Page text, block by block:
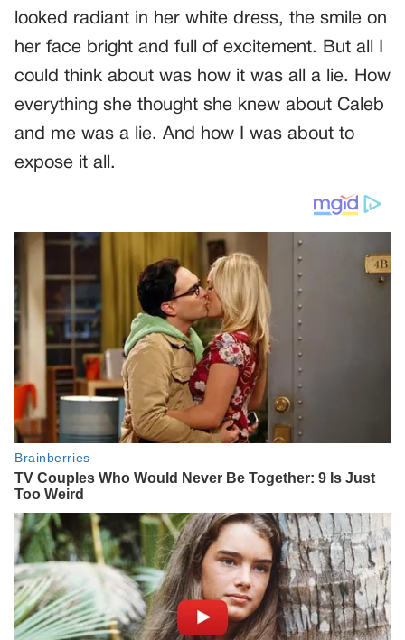
looked radiant in her white dress, the smile on
her face bright and full of excitement. But all I
could think about was how it was all a lie. How
everything she thought she knew about Caleb
and me was a lie. And how I was about to
expose it all.